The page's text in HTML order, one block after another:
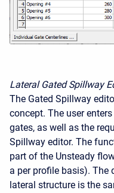
Lateral Gated Spillway
The Gated Spillway
concept. The user
gates, as well as the
Spillway editor. The
part of the Unsteady
a per profile basis). The
lateral structure is the